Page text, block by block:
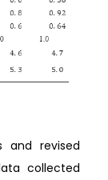
and revised
collected